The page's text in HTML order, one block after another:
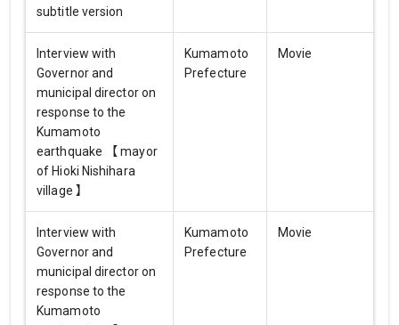
subtitle version
Interview with
Governor and
municipal director on
response to the
Kumamoto
earthquake 【 mayor
of Hioki Nishihara
village 】
Kumamoto
Prefecture
Movie
Interview with
Governor and
municipal director on
response to the
Kumamoto
Kumamoto
Prefecture
Movie